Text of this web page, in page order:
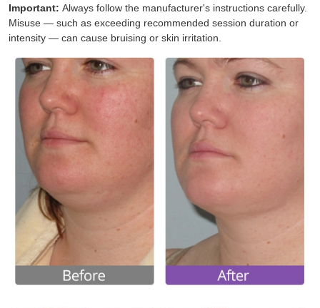
Important: Always follow the manufacturer's instructions carefully.
Misuse — such as exceeding recommended session duration or
intensity — can cause bruising or skin irritation.